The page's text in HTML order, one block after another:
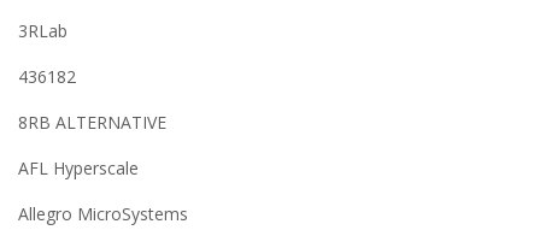
3RLab
436182
8RB ALTERNATIVE
AFL Hyperscale
Allegro MicroSystems